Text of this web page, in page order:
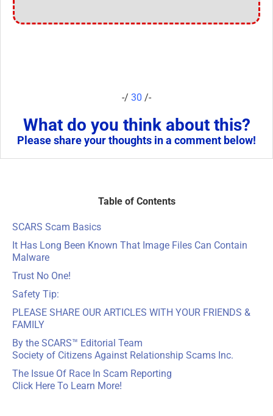
-/ 30 /-
What do you think about this?
Please share your thoughts in a comment below!
Table of Contents
SCARS Scam Basics
It Has Long Been Known That Image Files Can Contain
Malware
Trust No One!
Safety Tip:
PLEASE SHARE OUR ARTICLES WITH YOUR FRIENDS &
FAMILY
By the SCARS™ Editorial Team
Society of Citizens Against Relationship Scams Inc.
The Issue Of Race In Scam Reporting
Click Here To Learn More!